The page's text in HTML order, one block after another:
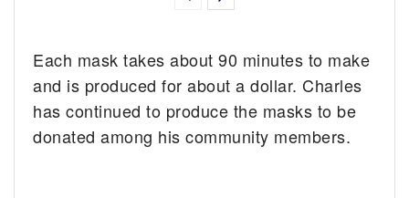
Each mask takes about 90 minutes to make
and is produced for about a dollar. Charles
has continued to produce the masks to be
donated among his community members.